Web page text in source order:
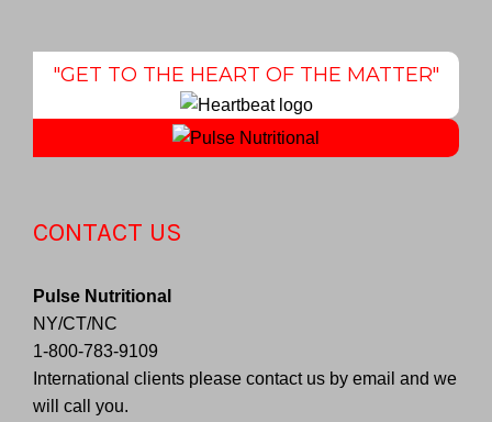
"GET TO THE HEART OF THE MATTER"
CONTACT US
Pulse Nutritional
NY/CT/NC
1-800-783-9109
International clients please contact us by email and we
will call you.